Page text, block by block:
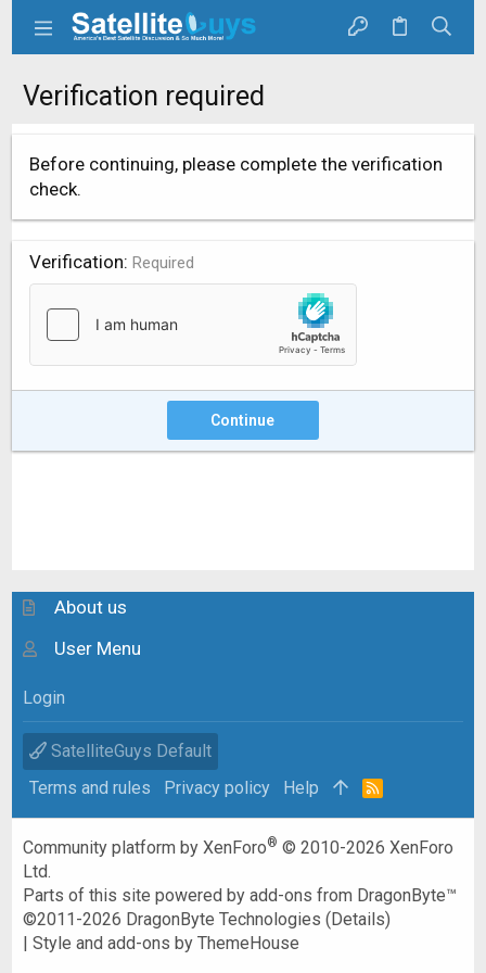
Verification required
Before continuing, please complete the verification
check.
Verification Required
Continue
About us
User Menu
Login
SatelliteGuys Default
Terms and rules
Privacy policy Help
R
Community platform by XenForo® © 2010-2026 XenForo
Ltd.
Parts of this site powered byadd-ons from DragonByte™
©2011-2026 DragonByte Technologies (Details)
|Style and add-ons by ThemeHouse